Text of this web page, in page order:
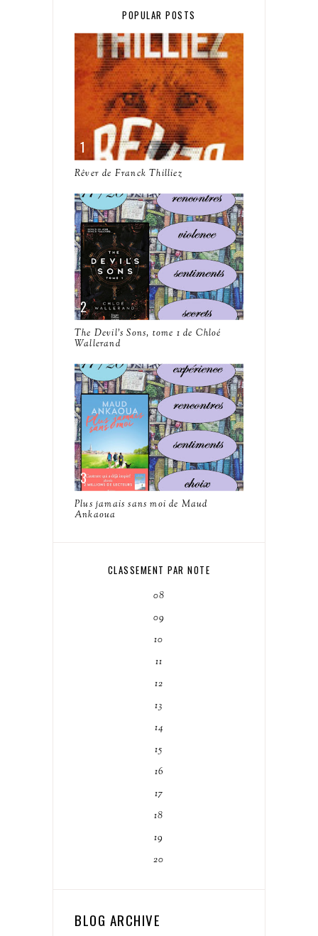
POPULAR POSTS
Rêver de Franck Thilliez
The Devil's Sons, tome 1 de Chloé
Wallerand
Plus jamais sans moi de Maud
Ankaoua
CLASSEMENT PAR NOTE
08
09
10
11
12
13
14
15
16
17
18
19
20
BLOG ARCHIVE